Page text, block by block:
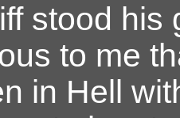
stood his
to me
in Hell